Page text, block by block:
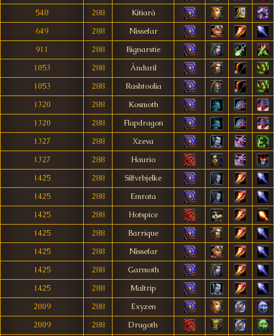
548
288
Kitiará
649
288
Nìssefar
911
288
Bignarstie
1053
288
Ànduril
1053
288
Rashtoolia
1320
288
Kosmoth
1320
288
Flapdragon
1327
288
Xzeva
1327
288
Haurio
1425
288
Silfvrbjelke
1425
288
Emrata
1425
288
Hotspice
1425
288
Barrique
1425
288
Nìssefar
1425
288
Garmoth
1425
288
Maltrip
2009
288
Exyzen
2009
288
Drugoth